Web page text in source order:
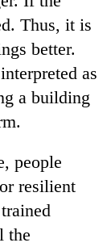
Thus, it is
better.
as
a building
people
resilient
the